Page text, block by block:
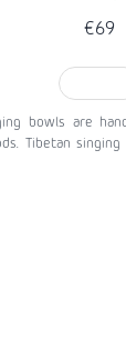
€69
bowls are
Tibetan